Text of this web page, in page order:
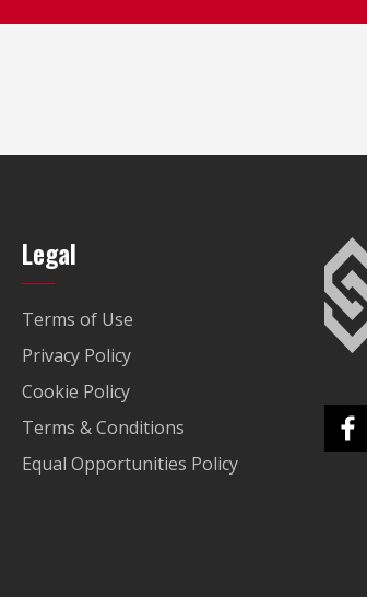
Legal
Terms of Use
Privacy Policy
Cookie Policy
Terms & Conditions
Equal Opportunities Policy